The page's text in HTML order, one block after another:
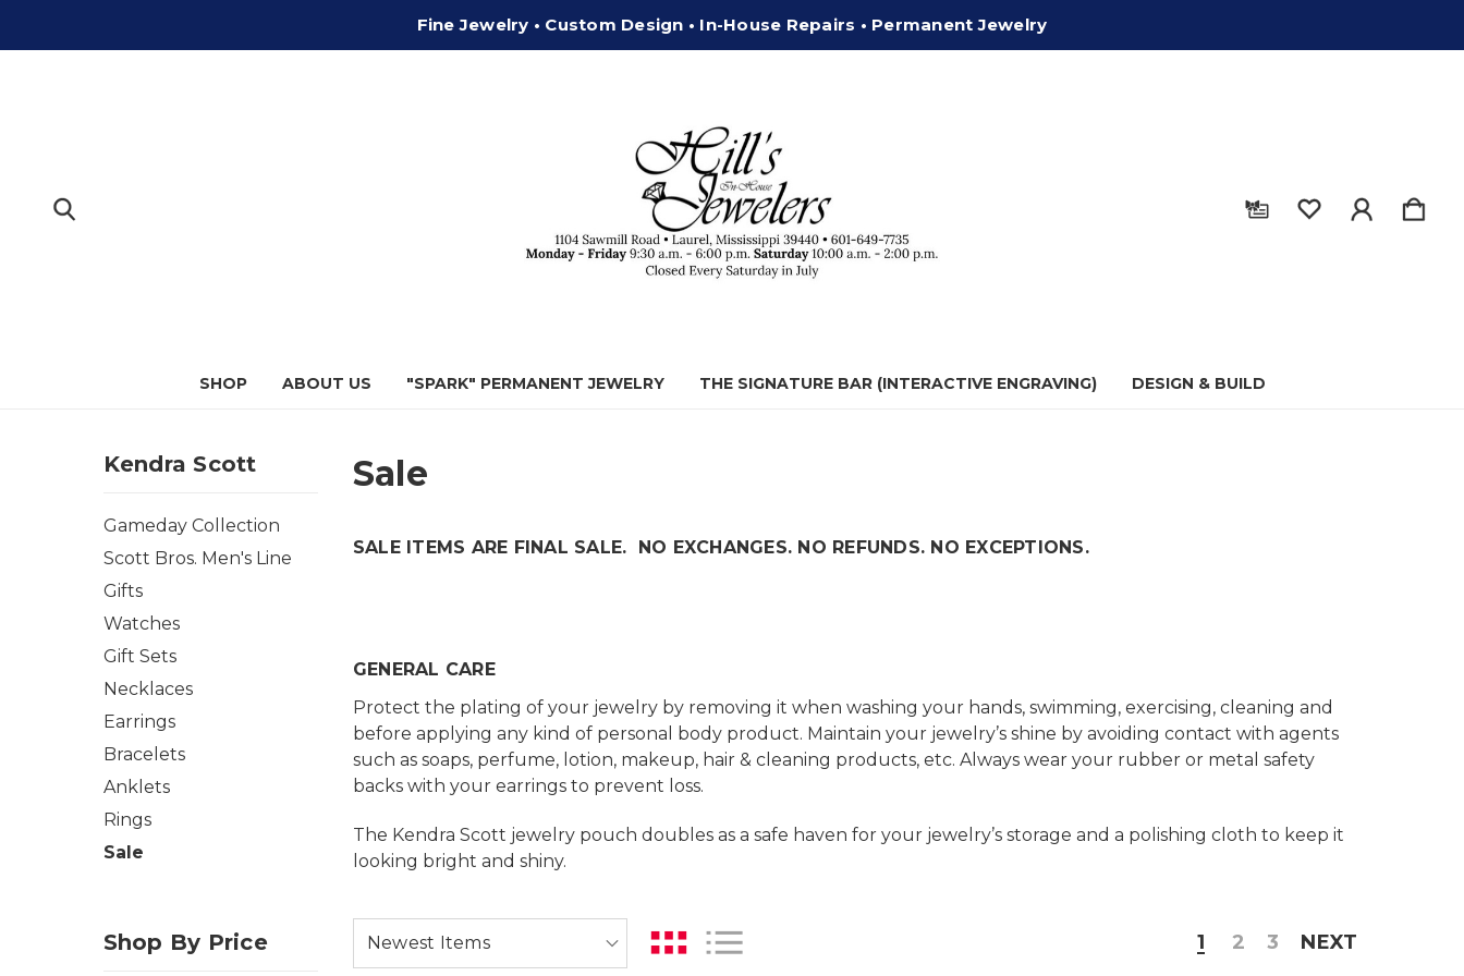
Fine Jewelry • Custom Design • In-House Repairs • Permanent Jewelry
SHOP ABOUT US "SPARK" PERMANENT JEWELRY THE SIGNATURE BAR (INTERACTIVE ENGRAVING) DESIGN & BUILD
Kendra Scott
Gameday Collection
Scott Bros. Men's Line
Gifts
Watches
Gift Sets
Necklaces
Earrings
Bracelets
Anklets
Rings
Sale
Shop By Price
Sale
SALE ITEMS ARE FINAL SALE. NO EXCHANGES. NO REFUNDS. NO EXCEPTIONS.
GENERAL CARE
Protect the plating of your jewelry by removing it when washing your hands, swimming, exercising, cleaning and
before applying any kind of personal body product. Maintain your jewelry’s shine by avoiding contact with agents
such as soaps, perfume, lotion, makeup, hair & cleaning products, etc. Always wear your rubber or metal safety
backs with your earrings to prevent loss.
The Kendra Scott jewelry pouch doubles as a safe haven for your jewelry’s storage and a polishing cloth to keep it
looking bright and shiny.
1 2 3 NEXT